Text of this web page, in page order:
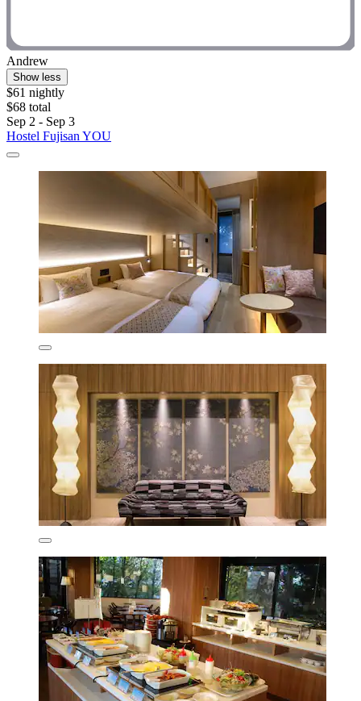
Andrew
Show less
$61 nightly
$68 total
Sep 2 - Sep 3
Hostel Fujisan YOU